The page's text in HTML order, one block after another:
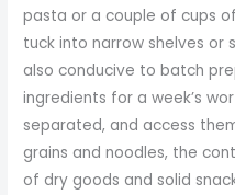
pasta or a couple of cups
tuck into narrow shelves or
also conducive to batch
ingredients for a week’s
separated, and access
grains and noodles, the
of dry goods and solid